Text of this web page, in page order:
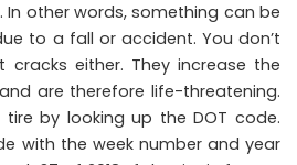
other words, something can be
to a fall or accident. You don’t
either. They increase the
are therefore life-threatening.
by looking up the DOT code.
with the week number and year